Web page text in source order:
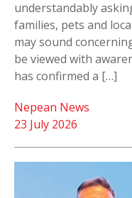
understandably
families, pets and
may sound
be viewed with
has confirmed a […]
23 July 2026
Nepean News